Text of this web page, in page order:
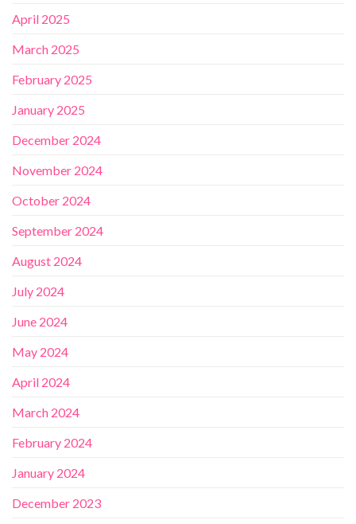
April 2025
March 2025
February 2025
January 2025
December 2024
November 2024
October 2024
September 2024
August 2024
July 2024
June 2024
May 2024
April 2024
March 2024
February 2024
January 2024
December 2023